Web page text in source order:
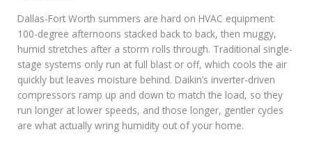
Dallas-Fort Worth summers are hard on HVAC equipment:
100-degree afternoons stacked back to back, then muggy,
humid stretches after a storm rolls through. Traditional single-
stage systems only run at full blast or off, which cools the air
quickly but leaves moisture behind. Daikin’s inverter-driven
compressors ramp up and down to match the load, so they
run longer at lower speeds, and those longer, gentler cycles
are what actually wring humidity out of your home.